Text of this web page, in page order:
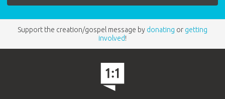
Support the creation/gospel message by donating or getting
involved!